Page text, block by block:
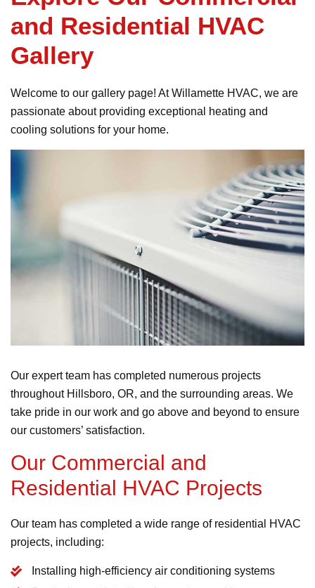
and Residential HVAC
Gallery
Welcome to our gallery page! At Willamette HVAC, we are
passionate about providing exceptional heating and
cooling solutions for your home.
Our expert team has completed numerous projects
throughout Hillsboro, OR, and the surrounding areas. We
take pride in our work and go above and beyond to ensure
our customers’ satisfaction.
Our Commercial and
Residential HVAC Projects
Our team has completed a wide range of residential HVAC
projects, including:
Installing high-efficiency air conditioning systems